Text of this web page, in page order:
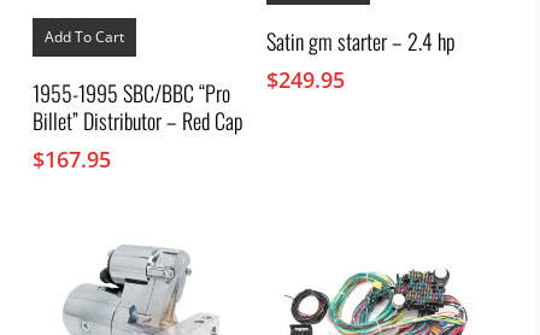
Add To Cart
1955-1995 SBC/BBC “Pro
Billet” Distributor – Red Cap
$167.95
Satin gm starter – 2.4 hp
$249.95